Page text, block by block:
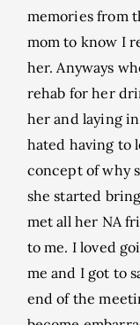
memories from
mom to know I
her. Anyways
rehab for her
her and laying
hated having to
concept of why
she started
met all her NA
to me. I loved
me and I got to
end of the